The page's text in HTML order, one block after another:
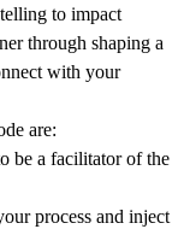
to impact
through shaping a
with your
are:
be a facilitator of the
process and inject